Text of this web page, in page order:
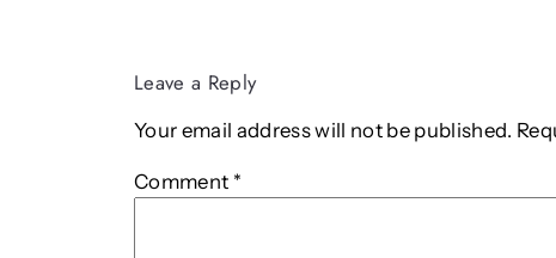
Leave a Reply
Your email address will not be published.
Comment *